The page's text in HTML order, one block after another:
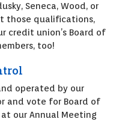
Seneca, Wood, or
those qualifications,
credit union’s Board of
too!
operated by our
and vote for Board of
our Annual Meeting